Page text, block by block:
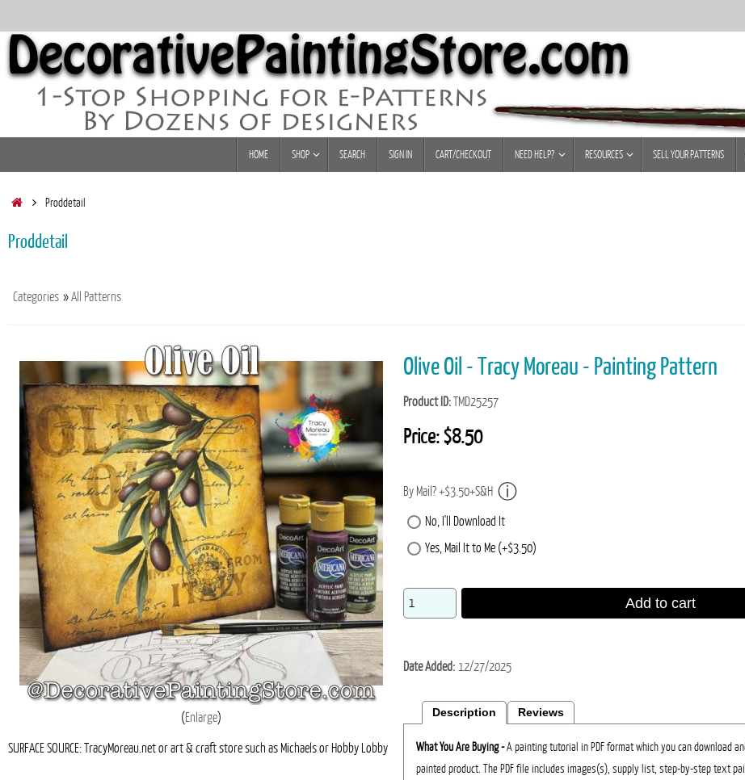
to
content
HOME SHOP SEARCH SIGN IN CART/CHECKOUT NEED HELP? RESOURCES SELL YOUR PATTERNS
HomeProddetail
Proddetail
Categories »All Patterns
Enlarge
Olive Oil - Tracy Moreau - Painting Pattern
Product ID TMD25257
Price:$8.50
By Mail? +$3.50+S&H
No, I'll Download It
Yes, Mail It to Me (+$3.50)
Add to cart
Date Added 12/27/2025
Description Reviews
What You Are Buying -A painting tutorial in PDF format which you can download
painted product. The PDF file includes images(s), supply list, step-by-step text
SURFACE SOURCE: TracyMoreau.net or art & craft store such as Michaels or Hobby Lobby